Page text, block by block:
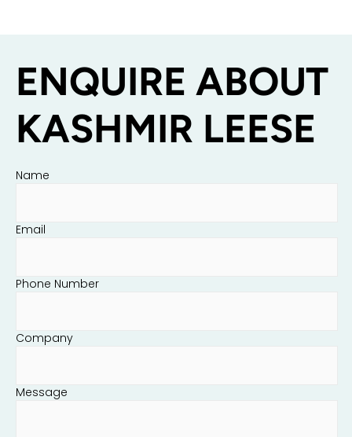
ENQUIRE ABOUT
KASHMIR LEESE
Name
Email
Phone Number
Company
Message